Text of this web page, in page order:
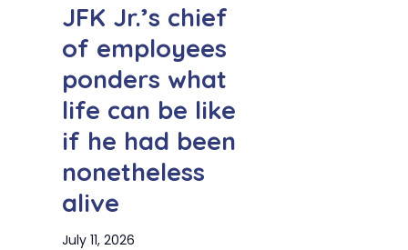
JFK Jr.’s chief
of employees
ponders what
life can be like
if he had been
nonetheless
alive
July 11, 2026